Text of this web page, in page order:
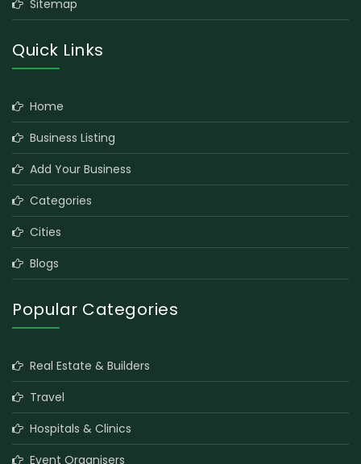
Sitemap
Quick Links
Home
Business Listing
Add Your Business
Categories
Cities
Blogs
Popular Categories
Real Estate & Builders
Travel
Hospitals & Clinics
Event Organisers